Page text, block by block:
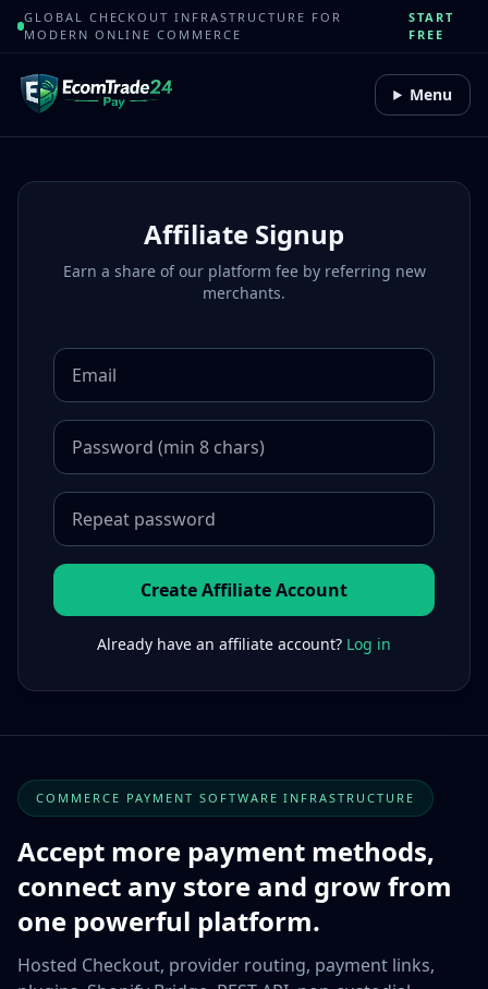
GLOBAL CHECKOUT INFRASTRUCTURE FOR
MODERN ONLINE COMMERCE
START
FREE
Menu
Affiliate Signup
Earn a share of our platform fee by referring new
merchants.
Create Affiliate Account
Already have an affiliate account? Log in
COMMERCE PAYMENT SOFTWARE INFRASTRUCTURE
Accept more payment methods,
connect any store and grow from
one powerful platform.
Hosted Checkout, provider routing, payment links,